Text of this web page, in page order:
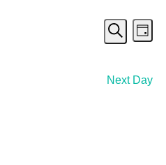
and
Search
Day
Next Day